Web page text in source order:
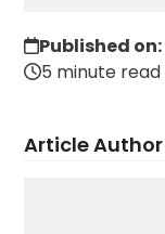
Published on:
5 minute read
Article Author